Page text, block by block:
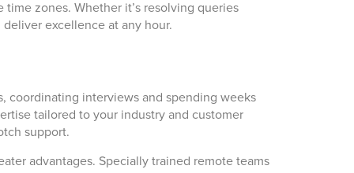
zones. Whether it’s resolving queries
excellence at any hour.
coordinating interviews and spending weeks
tailored to your industry and customer
support.
advantages. Specially trained remote teams